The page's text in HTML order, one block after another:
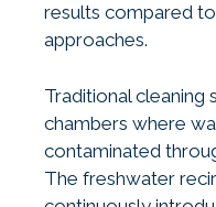
results compared
approaches.
Traditional
chambers where
contaminated
The freshwater